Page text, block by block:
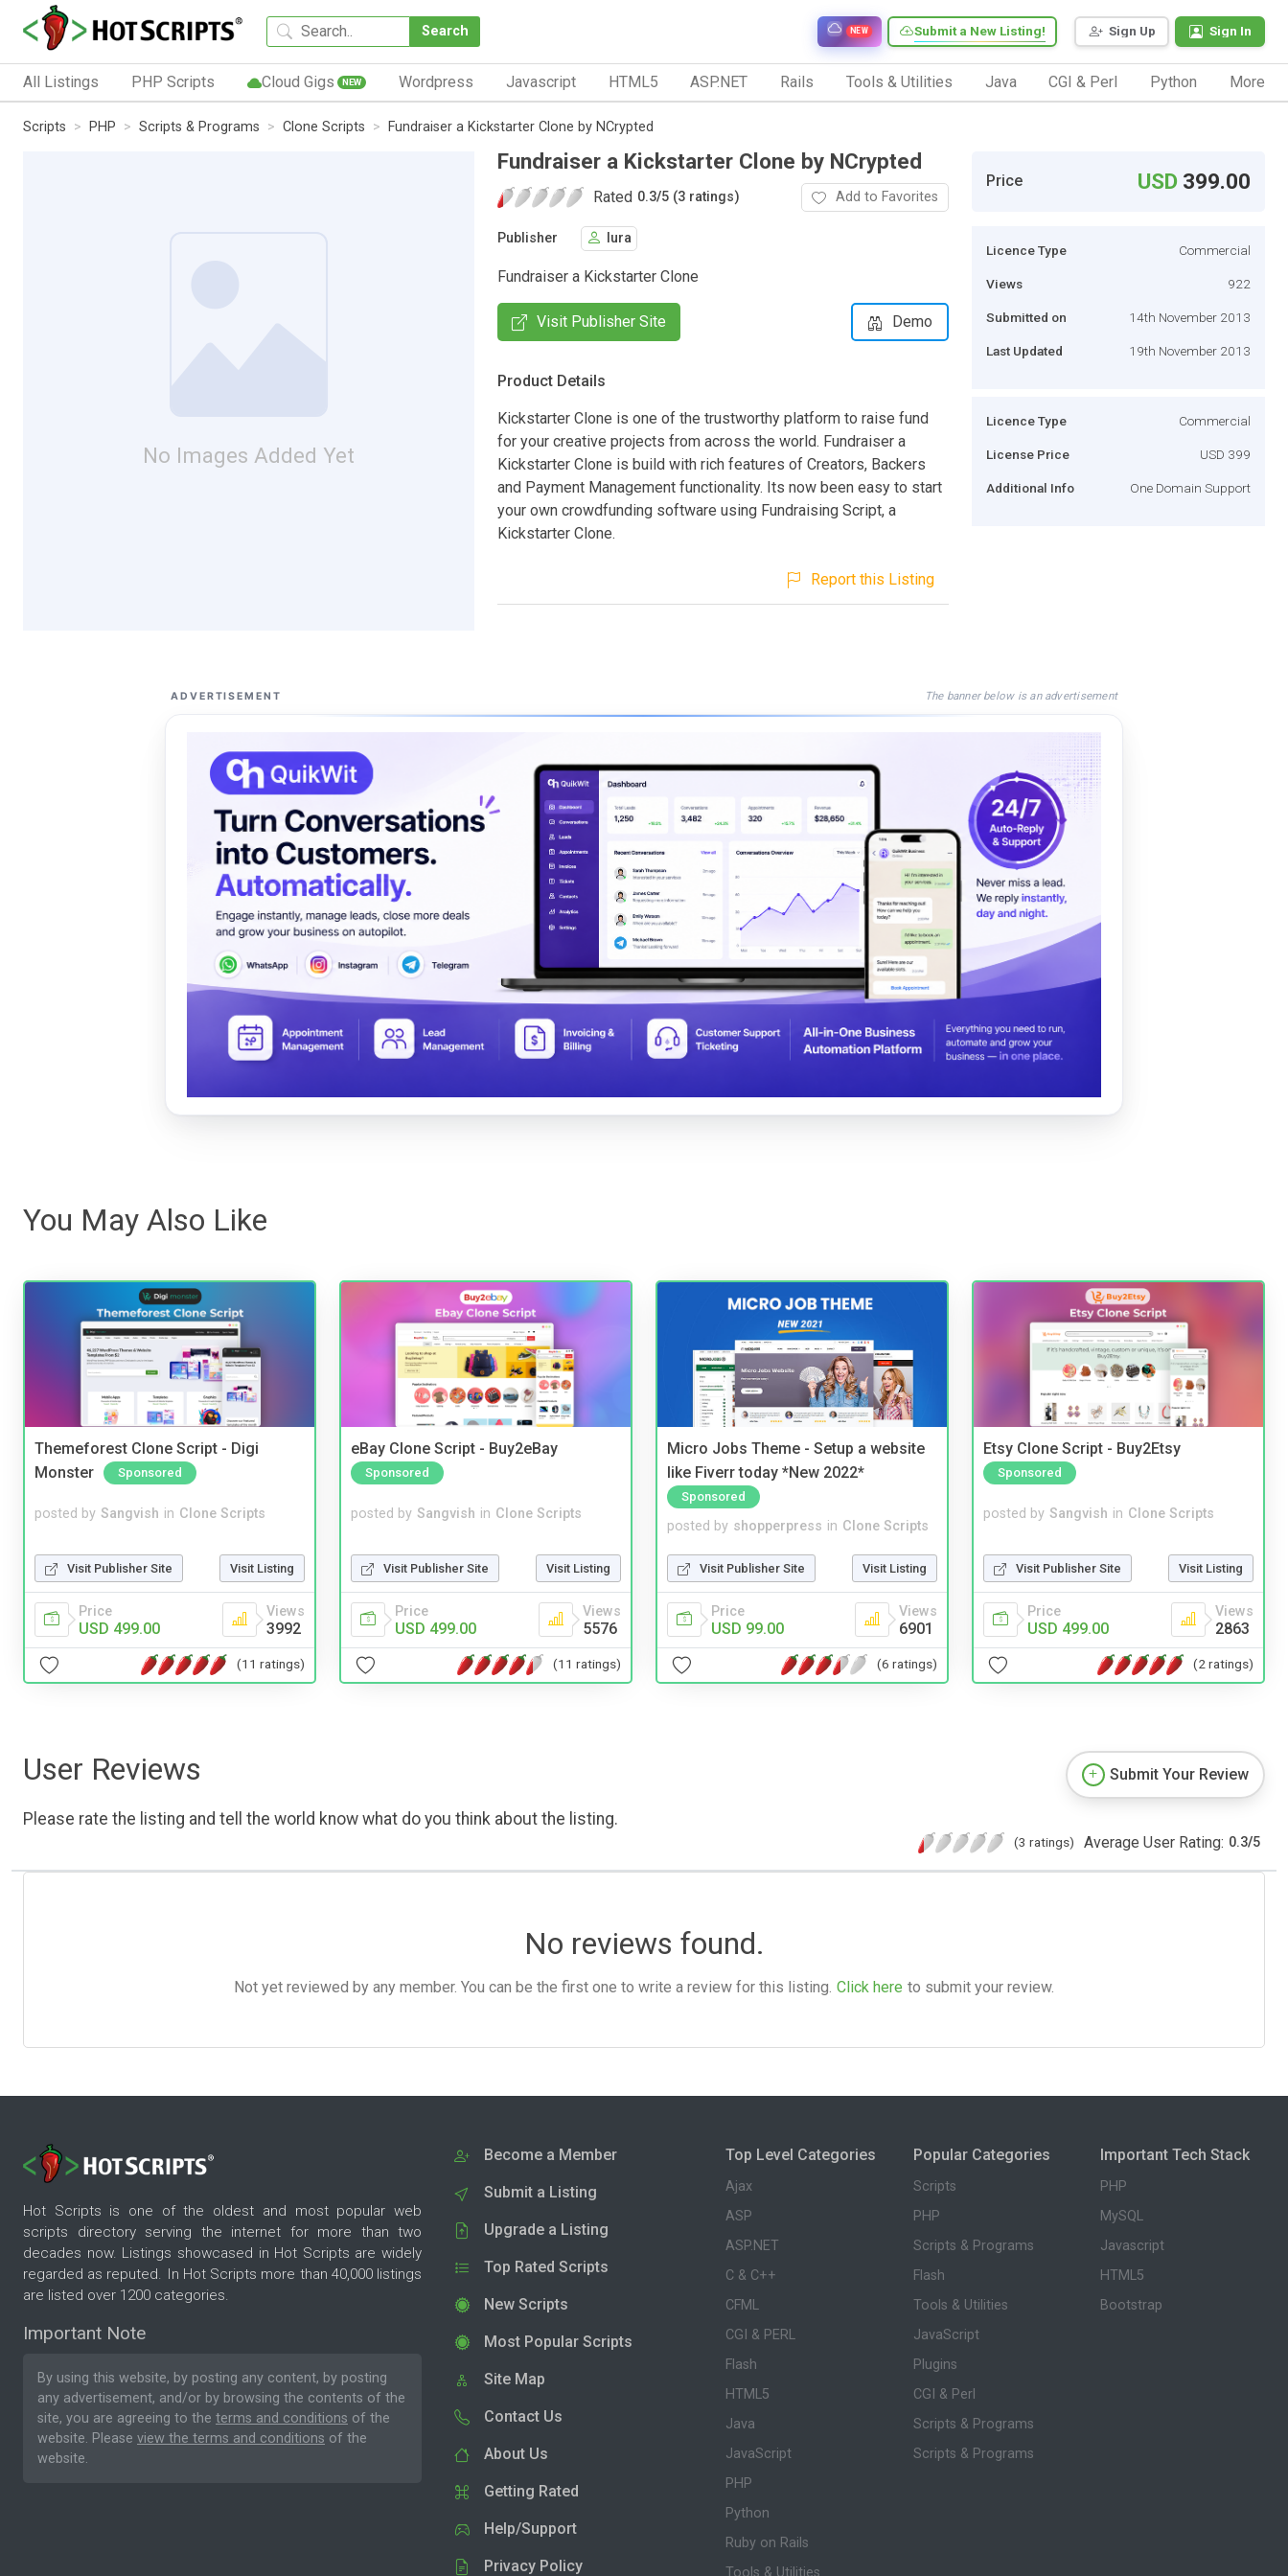
Search Sign Up Sign In
Submit a New Listing!
NEW
All Listings PHP Scripts Cloud Gigs NEW Wordpress Javascript HTML5 ASP.NET Rails Tools & Utilities Java CGI & Perl Python More
Scripts PHP Scripts & Programs Clone Scripts Fundraiser a Kickstarter Clone by NCrypted
No Images Added Yet
Fundraiser a Kickstarter Clone by NCrypted
Rated 0.3/5 (3 ratings) Add to Favorites
Publisher lura
Fundraiser a Kickstarter Clone
Visit Publisher Site Demo
Product Details
Kickstarter Clone is one of the trustworthy platform to raise fund
for your creative projects from across the world. Fundraiser a
Kickstarter Clone is build with rich features of Creators, Backers
and Payment Management functionality. Its now been easy to start
your own crowdfunding software using Fundraising Script, a
Kickstarter Clone.
Report this Listing
Price USD 399.00
Licence Type Commercial
Views 922
Submitted on 14th November 2013
Last Updated 19th November 2013
Licence Type Commercial
License Price USD 399
Additional Info One Domain Support
ADVERTISEMENT The banner below is an advertisement
You May Also Like
Themeforest Clone Script - Digi
Monster
Sponsored
posted by Sangvish in Clone Scripts
Visit Publisher Site Visit Listing
Price
USD 499.00
Views
3992
(11 ratings)
eBay Clone Script - Buy2eBay
Sponsored
posted by Sangvish in Clone Scripts
Visit Publisher Site Visit Listing
Price
USD 499.00
Views
5576
(11 ratings)
Micro Jobs Theme - Setup a website
like Fiverr today *New 2022*
Sponsored
posted by shopperpress in Clone Scripts
Visit Publisher Site Visit Listing
Price
USD 99.00
Views
6901
(6 ratings)
Etsy Clone Script - Buy2Etsy
Sponsored
posted by Sangvish in Clone Scripts
Visit Publisher Site Visit Listing
Price
USD 499.00
Views
2863
(2 ratings)
User Reviews
Please rate the listing and tell the world know what do you think about the listing.
Submit Your Review
(3 ratings) Average User Rating: 0.3/5
No reviews found.
Not yet reviewed by any member. You can be the first one to write a review for this listing. Click here to submit your review.
Hot Scripts is one of the oldest and most popular web
scripts directory serving the internet for more than two
decades now. Listings showcased in Hot Scripts are widely
regarded as reputed. In Hot Scripts more than 40,000 listings
are listed over 1200 categories.
Important Note
By using this website, by posting any content, by posting
any advertisement, and/or by browsing the contents of the
site, you are agreeing to the terms and conditions of the
website. Please view the terms and conditions of the
website.
Become a Member
Submit a Listing
Upgrade a Listing
Top Rated Scripts
New Scripts
Most Popular Scripts
Site Map
Contact Us
About Us
Getting Rated
Help/Support
Privacy Policy
Top Level Categories
Ajax
ASP
ASP.NET
C & C++
CFML
CGI & PERL
Flash
HTML5
Java
JavaScript
PHP
Python
Ruby on Rails
Tools & Utilities
Popular Categories
Scripts
PHP
Scripts & Programs
Flash
Tools & Utilities
JavaScript
Plugins
CGI & Perl
Scripts & Programs
Scripts & Programs
Important Tech Stack
PHP
MySQL
Javascript
HTML5
Bootstrap